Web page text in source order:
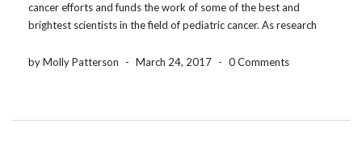
cancer efforts and funds the work of some of the best and
brightest scientists in the field of pediatric cancer. As research
patients and families. Not […]
by Molly Patterson - March 24, 2017 - 0 Comments